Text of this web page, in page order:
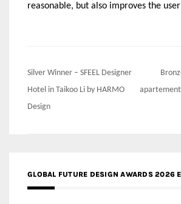
reasonable, but also improves the
Post
navigation
Silver Winner – SFEEL Designer
Hotel in Taikoo Li by HARMO
Design
GLOBAL FUTURE DESIGN AWARDS 2026